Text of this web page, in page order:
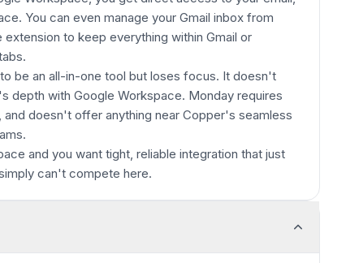
You can even manage your Gmail inbox from
to keep everything within Gmail or
be an all-in-one tool but loses focus. It doesn't
depth with Google Workspace. Monday requires
doesn't offer anything near Copper's seamless
and you want tight, reliable integration that just
can't compete here.